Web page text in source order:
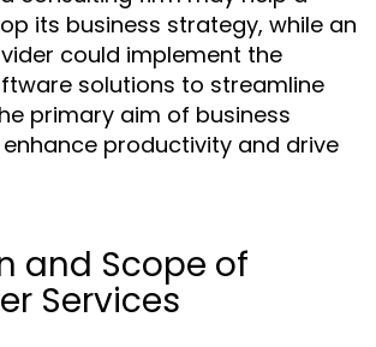
its business strategy, while an
could implement the
solutions to streamline
primary aim of business
productivity and drive
and Scope of
Services